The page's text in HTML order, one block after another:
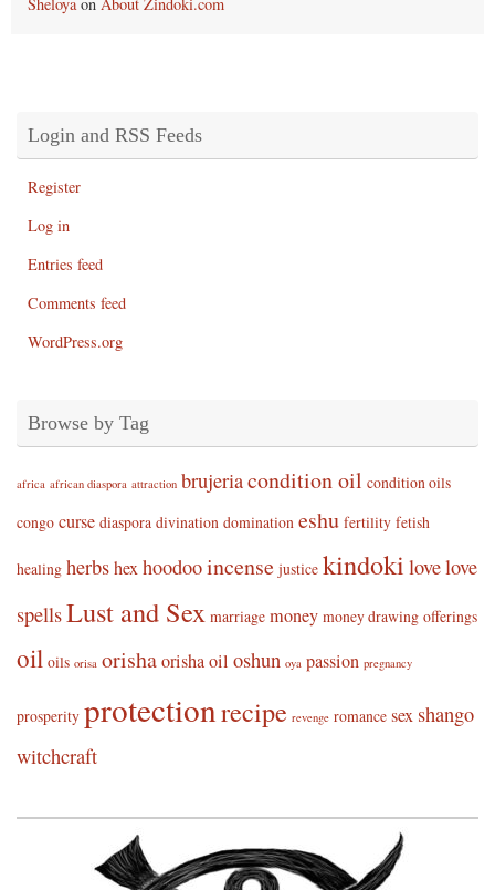
Sheloyaon About Zindoki.com
Login and RSS Feeds
Register
Log in
Entries feed
Comments feed
WordPress.org
Browse by Tag
africa african diaspora attraction brujeriacondition oil condition oils
congo curse diaspora divination domination eshu fertility fetish
healing herbshexhoodooincense justice kindoki lovelove
spellsLust and Sex marriage money money drawing offerings
oil oils orisa orishaorisha oil oshun oya passion pregnancy
prosperity protectionrecipe revenge romance sex shango
witchcraft